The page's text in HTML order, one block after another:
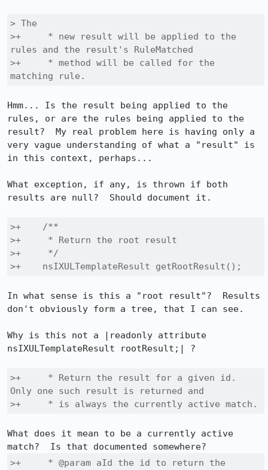
> The
>+     * new result will be applied to the
rules and the result's RuleMatched
>+     * method will be called for the
matching rule.
Hmm... Is the result being applied to the
rules, or are the rules being applied to the
result?  My real problem here is having only a
very vague understanding of what a "result" is
in this context, perhaps...
What exception, if any, is thrown if both
results are null?  Should document it.
>+    /**
>+     * Return the root result
>+     */
>+    nsIXULTemplateResult getRootResult();
In what sense is this a "root result"?  Results
don't obviously form a tree, that I can see.
Why is this not a |readonly attribute
nsIXULTemplateResult rootResult;| ?
>+     * Return the result for a given id.
Only one such result is returned and
>+     * is always the currently active match.
What does it mean to be a currently active
>+     * @param aId the id to return the